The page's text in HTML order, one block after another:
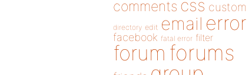
comments css custom
directory edit email error
facebook fatal error filter
forum forums